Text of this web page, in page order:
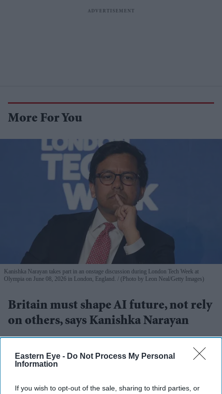
Eastern Eye - Do Not Process My Personal
Information
If you wish to opt-out of the sale, sharing to third parties, or
More For You
Kanishka Narayan takes part in an onstage discussion during London Tech Week at
Olympia on June 08, 2026 in London, England.
(Photo by Leon Neal/Getty Images)
Britain must shape AI future, not rely
on others, says Kanishka Narayan
Highlights